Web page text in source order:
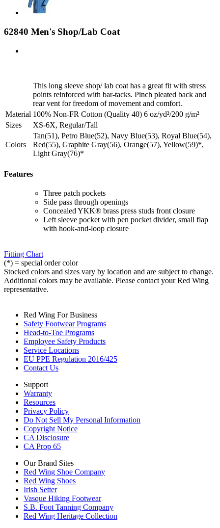
62840 Men's Shop/Lab Coat
This long sleeve shop/ lab coat has a great fit with stress
points reinforced with bar-tacks. Pinch pleated back and
rear vent for freedom of movement and comfort.
Material 100% Non-FR Cotton (Quality 40) 6 oz/yd²/200 g/m²
Sizes
XS-6X, Regular/Tall
Colors
Tan(51), Petro Blue(52), Navy Blue(53), Royal Blue(54),
Red(55), Graphite Gray(56), Orange(57), Yellow(59)*,
Light Gray(76)*
Features
Three patch pockets
Side pass through openings
Concealed YKK® brass press studs front closure
Left sleeve pocket with pen pocket divider, small flap
with hook-and-loop closure
Fitting Chart
(*) = special order color
Stocked colors and sizes vary by location and are subject to change.
Additional colors may be available. Please contact your Red Wing
representative.
Red Wing For Business
Safety Footwear Programs
Head-to-Toe Programs
Employee Safety Products
Service Locations
EU PPE Regulation 2016/425
Contact Us
Support
Warranty
Resources
Privacy Policy
Do Not Sell My Personal Information
Copyright Notice
CA Disclosure
CA Prop 65
Our Brand Sites
Red Wing Shoe Company
Red Wing Shoes
Irish Setter
Vasque Hiking Footwear
S.B. Foot Tanning Company
Red Wing Heritage Collection